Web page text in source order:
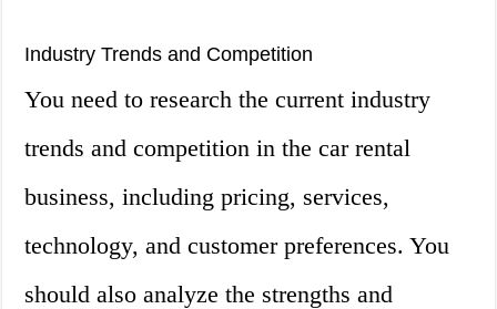
Industry Trends and Competition
You need to research the current industry
trends and competition in the car rental
business, including pricing, services,
technology, and customer preferences. You
should also analyze the strengths and